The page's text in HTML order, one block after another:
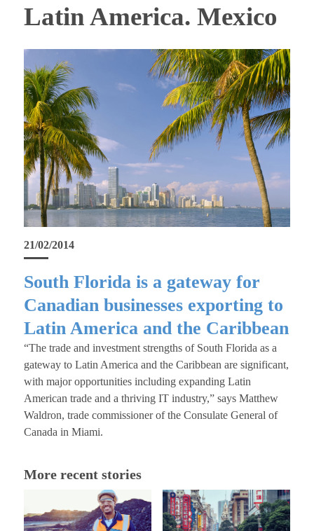
Latin America. Mexico
21/02/2014
South Florida is a gateway for
Canadian businesses exporting to
Latin America and the Caribbean
“The trade and investment strengths of South Florida as a
gateway to Latin America and the Caribbean are significant,
with major opportunities including expanding Latin
American trade and a thriving IT industry,” says Matthew
Waldron, trade commissioner of the Consulate General of
Canada in Miami.
More recent stories